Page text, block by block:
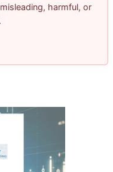
harmful, or